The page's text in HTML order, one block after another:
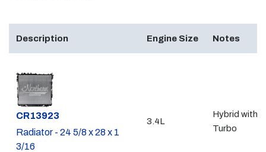
Description Engine Size Notes
Part #
CR13923
Radiator - 24 5/8 x 28 x 1
3/16
3.4L
Hybrid with
Turbo